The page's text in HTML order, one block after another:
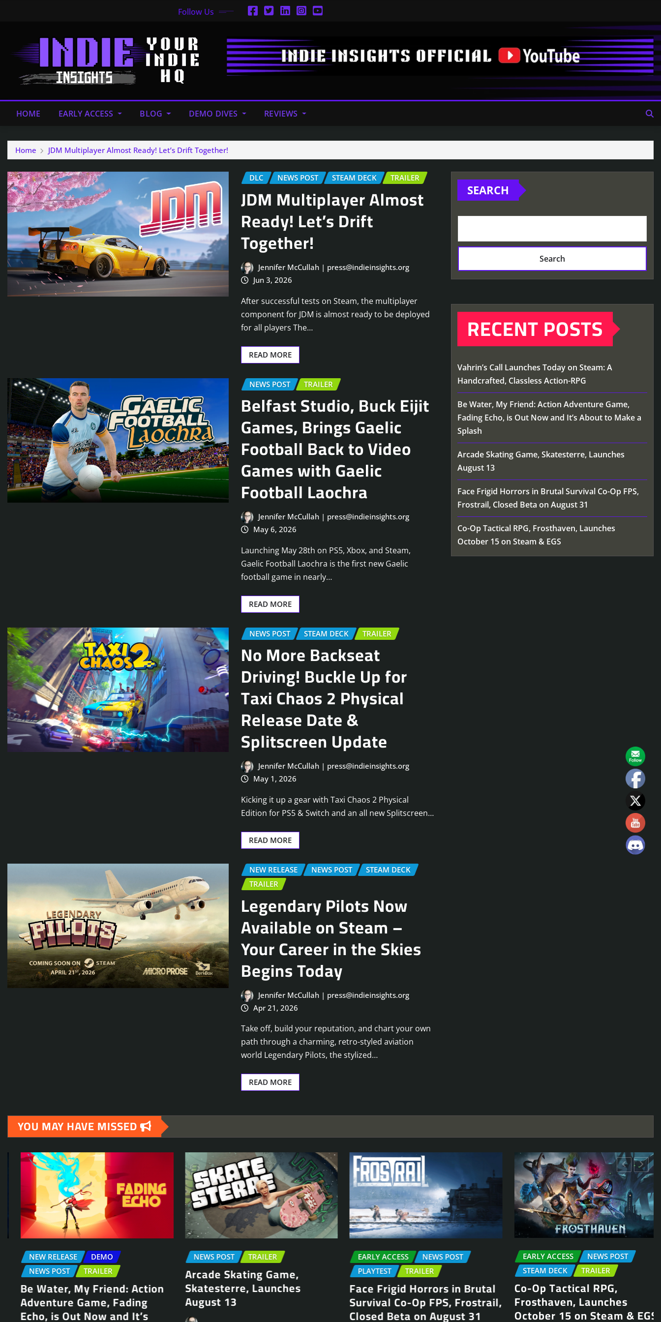
Follow Us
HOME EARLY ACCESS BLOG DEMO DIVES REVIEWS
Home JDM Multiplayer Almost Ready! Let’s Drift Together!
DLC NEWS POST STEAM DECK TRAILER
JDM Multiplayer Almost
Ready! Let’s Drift
Together!
Jennifer McCullah | press@indieinsights.org
Jun 3, 2026
After successful tests on Steam, the multiplayer
component for JDM is almost ready to be deployed
for all players The…
READ MORE
NEWS POST TRAILER
Belfast Studio, Buck Eijit
Games, Brings Gaelic
Football Back to Video
Games with Gaelic
Football Laochra
Jennifer McCullah | press@indieinsights.org
May 6, 2026
Launching May 28th on PS5, Xbox, and Steam,
Gaelic Football Laochra is the first new Gaelic
football game in nearly…
READ MORE
NEWS POST STEAM DECK TRAILER
No More Backseat
Driving! Buckle Up for
Taxi Chaos 2 Physical
Release Date &
Splitscreen Update
Jennifer McCullah | press@indieinsights.org
May 1, 2026
Kicking it up a gear with Taxi Chaos 2 Physical
Edition for PS5 & Switch and an all new Splitscreen…
READ MORE
NEW RELEASE NEWS POST
STEAM DECK
TRAILER
Legendary Pilots Now
Available on Steam –
Your Career in the Skies
Begins Today
Jennifer McCullah | press@indieinsights.org
Apr 21, 2026
Take off, build your reputation, and chart your own
path through a charming, retro-styled aviation
world Legendary Pilots, the stylized…
READ MORE
SEARCH
Search
RECENT POSTS
Vahrin’s Call Launches Today on Steam: A
Handcrafted, Classless Action-RPG
Be Water, My Friend: Action Adventure Game,
Fading Echo, is Out Now and It’s About to Make a
Splash
Arcade Skating Game, Skatesterre, Launches
August 13
Face Frigid Horrors in Brutal Survival Co-Op FPS,
Frostrail, Closed Beta on August 31
Co-Op Tactical RPG, Frosthaven, Launches
October 15 on Steam & EGS
YOU MAY HAVE MISSED
NEW RELEASE
DEMO
NEWS POST
TRAILER
Be Water, My Friend: Action
Adventure Game, Fading
Echo, is Out Now and It’s
NEWS POST TRAILER
Arcade Skating Game,
Skatesterre, Launches
August 13
EARLY ACCESS
NEWS POST
PLAYTEST
TRAILER
Face Frigid Horrors in Brutal
Survival Co-Op FPS, Frostrail,
Closed Beta on August 31
EARLY ACCESS
NEWS POST
STEAM DECK
TRAILER
Co-Op Tactical RPG,
Frosthaven, Launches
October 15 on Steam & EGS